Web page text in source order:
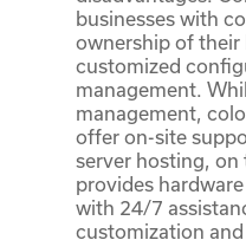
businesses with
ownership of their
customized
management.
management,
offer on-site
server hosting, on
provides
with 24/7
customization